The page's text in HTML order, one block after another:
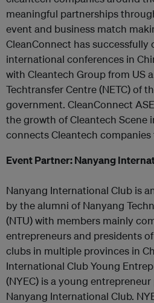
meaningful partnerships
event and business match
CleanConnect has successfully
international conferences in
with Cleantech Group from US
Techtransfer Centre (NETC) of
government. CleanConnect
the growth of Cleantech Scene
connects Cleantech
Event Partner: Nanyang
Nanyang International Club is
by the alumni of Nanyang
(NTU) with members mainly
entrepreneurs and presidents
clubs in multiple provinces in
International Club Young
(NYEC) is a young
Nanyang International Club.